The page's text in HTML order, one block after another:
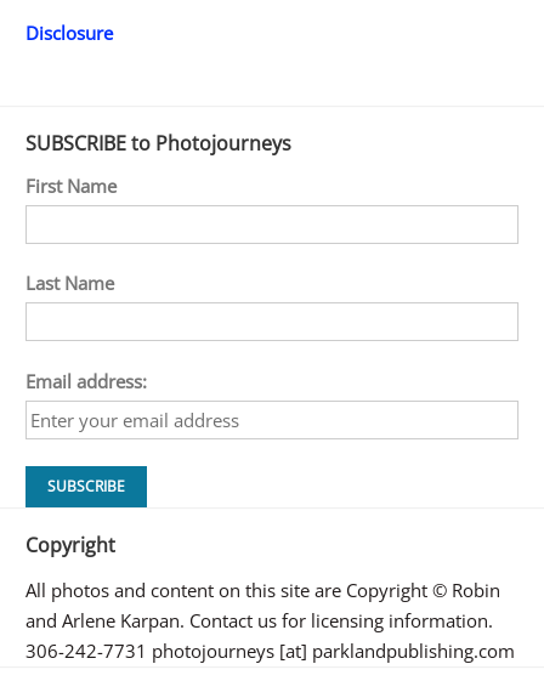
Disclosure
SUBSCRIBE to Photojourneys
First Name
Last Name
Email address:
Copyright
All photos and content on this site are Copyright © Robin
and Arlene Karpan. Contact us for licensing information.
306-242-7731 photojourneys [at] parklandpublishing.com